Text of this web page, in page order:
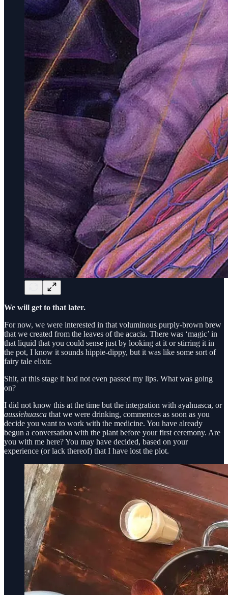
We will get to that later.
For now, we were interested in that voluminous purply-brown brew
that we created from the leaves of the acacia. There was ‘magic’ in
that liquid that you could sense just by looking at it or stirring it in
the pot, I know it sounds hippie-dippy, but it was like some sort of
fairy tale elixir.
Shit, at this stage it had not even passed my lips. What was going
on?
I did not know this at the time but the integration with ayahuasca, or
aussiehuasca that we were drinking, commences as soon as you
decide you want to work with the medicine. You have already
begun a conversation with the plant before your first ceremony. Are
you with me here? You may have decided, based on your
experience (or lack thereof) that I have lost the plot.